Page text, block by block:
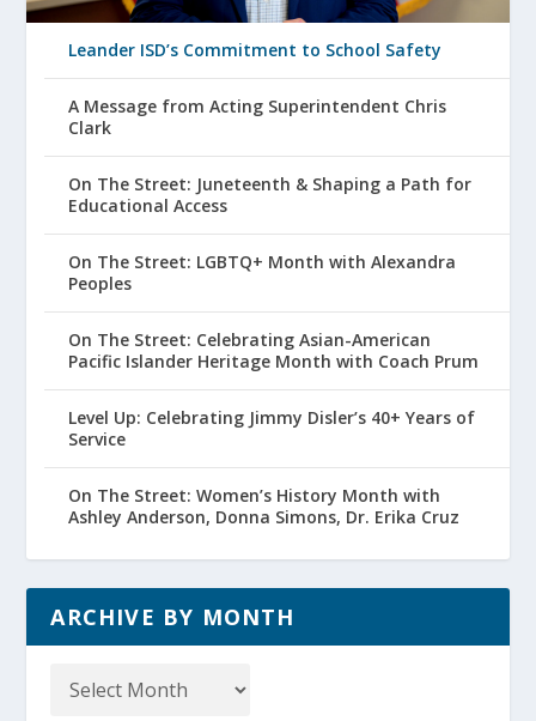
Leander ISD’s Commitment to School Safety
A Message from Acting Superintendent Chris
Clark
On The Street: Juneteenth & Shaping a Path for
Educational Access
On The Street: LGBTQ+ Month with Alexandra
Peoples
On The Street: Celebrating Asian-American
Pacific Islander Heritage Month with Coach Prum
Level Up: Celebrating Jimmy Disler’s 40+ Years of
Service
On The Street: Women’s History Month with
Ashley Anderson, Donna Simons, Dr. Erika Cruz
ARCHIVE BY MONTH